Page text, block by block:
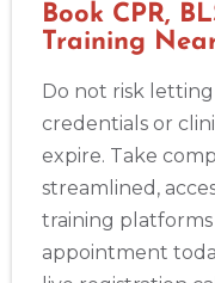
Book CPR,
Training
Do not risk
credentials or
expire. Take
streamlined,
training
appointment